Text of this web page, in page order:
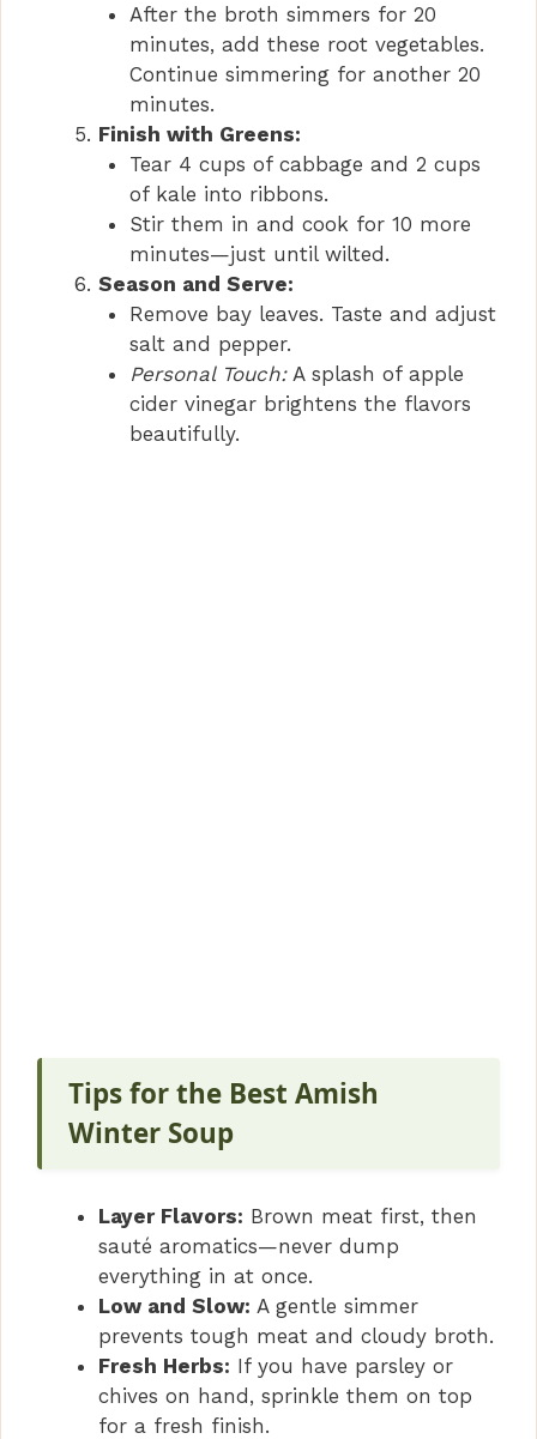
After the broth simmers for 20
minutes, add these root vegetables.
Continue simmering for another 20
minutes.
Finish with Greens:
Tear 4 cups of cabbage and 2 cups
of kale into ribbons.
Stir them in and cook for 10 more
minutes—just until wilted.
Season and Serve:
Remove bay leaves. Taste and adjust
salt and pepper.
Personal Touch:A splash of apple
cider vinegar brightens the flavors
beautifully.
Tips for the Best Amish
Winter Soup
Layer Flavors: Brown meat first, then
sauté aromatics—never dump
everything in at once.
Low and Slow: A gentle simmer
prevents tough meat and cloudy broth.
Fresh Herbs: If you have parsley or
chives on hand, sprinkle them on top
for a fresh finish.